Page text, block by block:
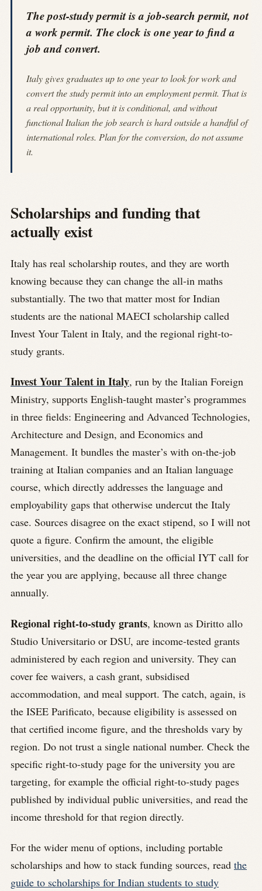
The post-study permit is a job-search permit, not
a work permit. The clock is one year to find a
job and convert.
Italy gives graduates up to one year to look for work and
convert the study permit into an employment permit. That is
a real opportunity, but it is conditional, and without
functional Italian the job search is hard outside a handful of
international roles. Plan for the conversion, do not assume
it.
Scholarships and funding that
actually exist
Italy has real scholarship routes, and they are worth
knowing because they can change the all-in maths
substantially. The two that matter most for Indian
students are the national MAECI scholarship called
Invest Your Talent in Italy, and the regional right-to-
study grants.
Invest Your Talent in Italy, run by the Italian Foreign
Ministry, supports English-taught master’s programmes
in three fields: Engineering and Advanced Technologies,
Architecture and Design, and Economics and
Management. It bundles the master’s with on-the-job
training at Italian companies and an Italian language
course, which directly addresses the language and
employability gaps that otherwise undercut the Italy
case. Sources disagree on the exact stipend, so I will not
quote a figure. Confirm the amount, the eligible
universities, and the deadline on the official IYT call for
the year you are applying, because all three change
annually.
Regional right-to-study grants, known as Diritto allo
Studio Universitario or DSU, are income-tested grants
administered by each region and university. They can
cover fee waivers, a cash grant, subsidised
accommodation, and meal support. The catch, again, is
the ISEE Parificato, because eligibility is assessed on
that certified income figure, and the thresholds vary by
region. Do not trust a single national number. Check the
specific right-to-study page for the university you are
targeting, for example the official right-to-study pages
published by individual public universities, and read the
income threshold for that region directly.
For the wider menu of options, including portable
scholarships and how to stack funding sources, read the
guide to scholarships for Indian students to study